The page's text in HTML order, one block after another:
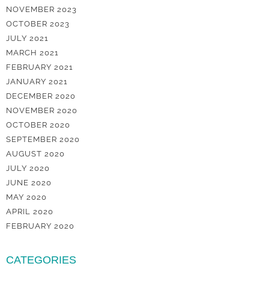
NOVEMBER 2023
OCTOBER 2023
JULY 2021
MARCH 2021
FEBRUARY 2021
JANUARY 2021
DECEMBER 2020
NOVEMBER 2020
OCTOBER 2020
SEPTEMBER 2020
AUGUST 2020
JULY 2020
JUNE 2020
MAY 2020
APRIL 2020
FEBRUARY 2020
CATEGORIES